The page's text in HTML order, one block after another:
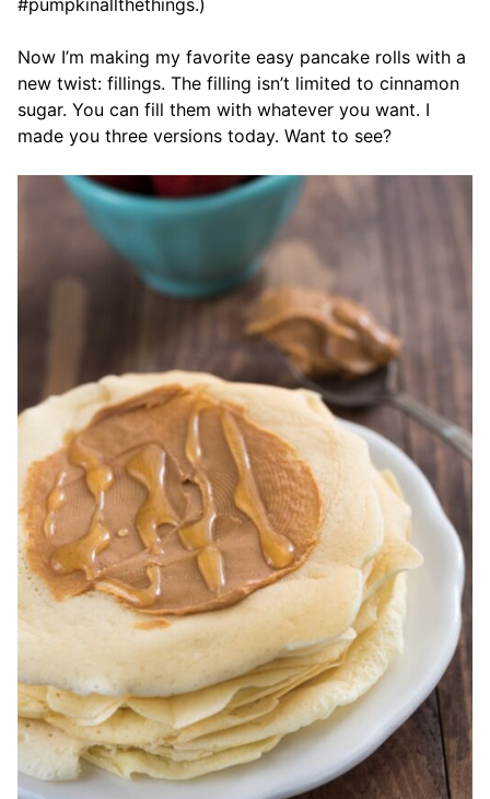
#pumpkinallthethings.)
Now I’m making my favorite easy pancake rolls with a
new twist: fillings. The filling isn’t limited to cinnamon
sugar. You can fill them with whatever you want. I
made you three versions today. Want to see?